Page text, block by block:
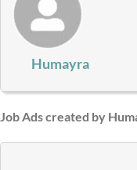
Humayra
Job Ads created by